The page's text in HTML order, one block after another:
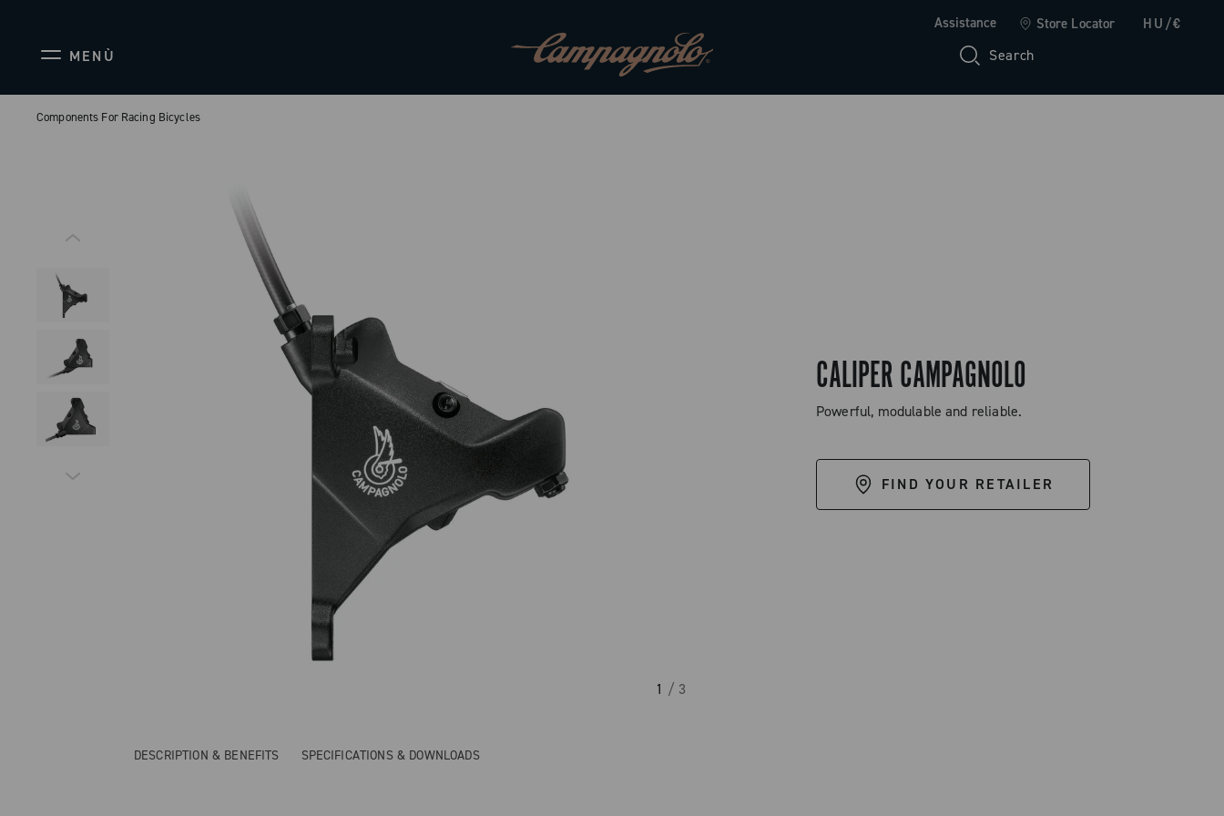
Assistance Store Locator HU/€
MENÙ Search
Components For Racing Bicycles
1 / 3
CALIPER CAMPAGNOLO
Powerful, modulable and reliable.
FIND YOUR RETAILER
DESCRIPTION & BENEFITS SPECIFICATIONS & DOWNLOADS